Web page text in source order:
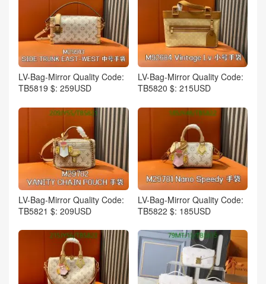
LV-Bag-Mirror Quality Code:
TB5819 $: 259USD
LV-Bag-Mirror Quality Code:
TB5820 $: 215USD
LV-Bag-Mirror Quality Code:
TB5821 $: 209USD
LV-Bag-Mirror Quality Code:
TB5822 $: 185USD